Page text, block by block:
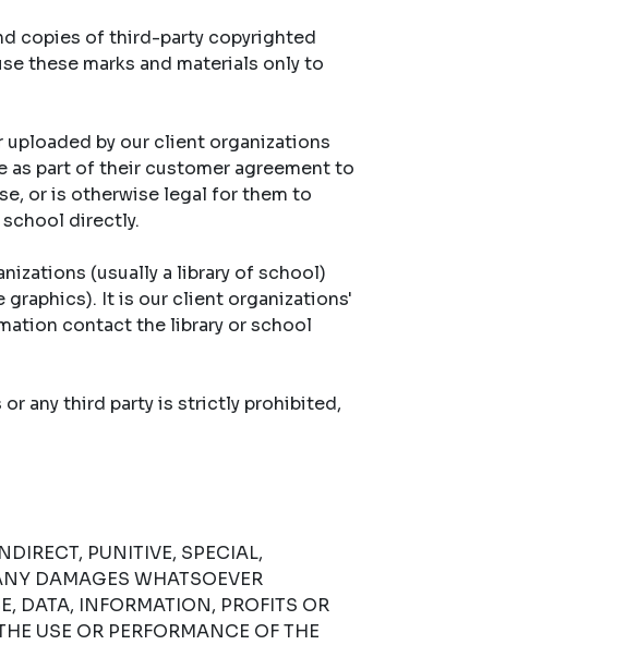
copies of third-party copyrighted
these marks and materials only to
by our client organizations
as part of their customer agreement to
or is otherwise legal for them to
directly.
(usually a library of school)
graphics). It is our client organizations'
contact the library or school
any third party is strictly prohibited,
PUNITIVE, SPECIAL,
DAMAGES WHATSOEVER
DATA, INFORMATION, PROFITS OR
USE OR PERFORMANCE OF THE